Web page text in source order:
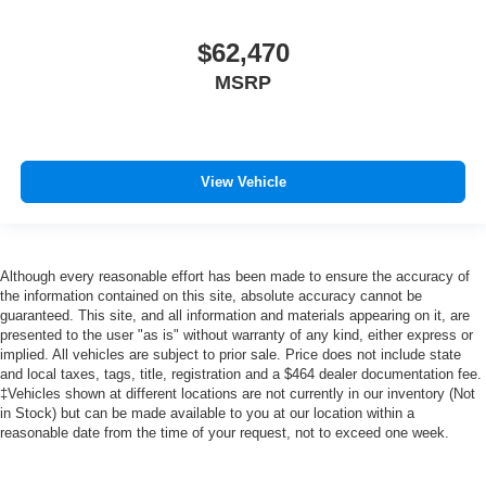
$62,470
MSRP
View Vehicle
Although every reasonable effort has been made to ensure the accuracy of
the information contained on this site, absolute accuracy cannot be
guaranteed. This site, and all information and materials appearing on it, are
presented to the user "as is" without warranty of any kind, either express or
implied. All vehicles are subject to prior sale. Price does not include state
and local taxes, tags, title, registration and a $464 dealer documentation fee.
‡Vehicles shown at different locations are not currently in our inventory (Not
in Stock) but can be made available to you at our location within a
reasonable date from the time of your request, not to exceed one week.